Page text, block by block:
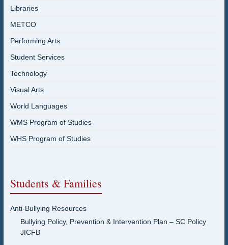
Libraries
METCO
Performing Arts
Student Services
Technology
Visual Arts
World Languages
WMS Program of Studies
WHS Program of Studies
Students & Families
Anti-Bullying Resources
Bullying Policy, Prevention & Intervention Plan – SC Policy
JICFB